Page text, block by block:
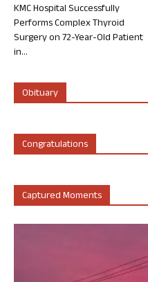
KMC Hospital Successfully
Performs Complex Thyroid
Surgery on 72-Year-Old Patient
in...
Obituary
Congratulations
Captured Moments